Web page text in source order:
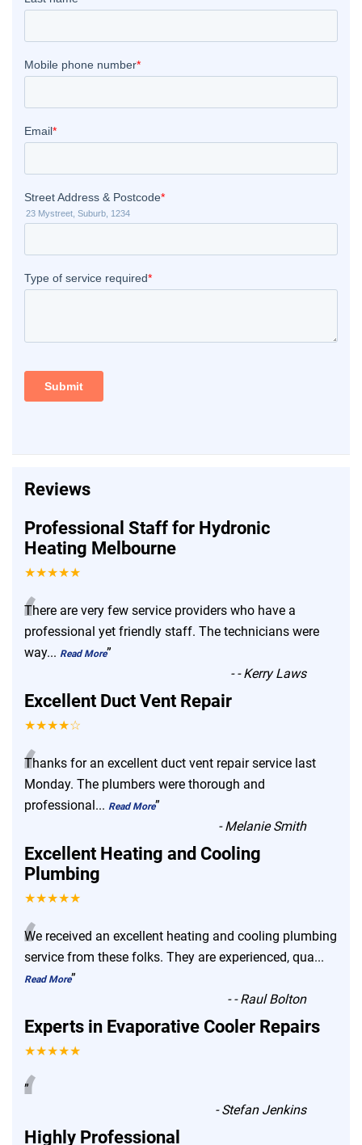
Reviews
Professional Staff for Hydronic
Heating Melbourne
★★★★★
“
There are very few service providers who have a
professional yet friendly staff. The technicians were
way... Read More”
-- Kerry Laws
Excellent Duct Vent Repair
★★★★☆
“
Thanks for an excellent duct vent repair service last
Monday. The plumbers were thorough and
professional... Read More”
-Melanie Smith
Excellent Heating and Cooling
Plumbing
★★★★★
“
We received an excellent heating and cooling plumbing
service from these folks. They are experienced, qua...
Read More”
-- Raul Bolton
Experts in Evaporative Cooler Repairs
★★★★★
“
”
-Stefan Jenkins
Highly Professional